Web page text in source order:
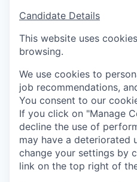
Candidate Details
This website uses
browsing.
We use cookies to
job recommendations,
You consent to our
If you click on "Manage
decline the use of
may have a deteriorated
change your settings by
link on the top right of